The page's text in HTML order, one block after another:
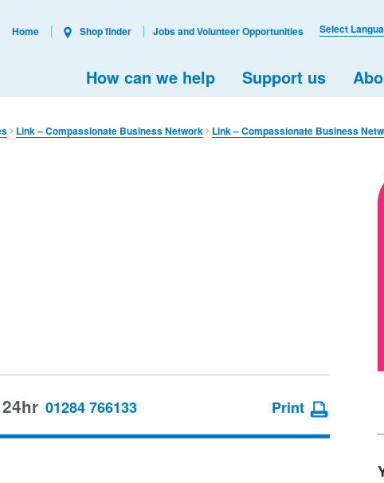
How can we help Support us
Select
Home Shop finder Jobs and Volunteer Opportunities
Link – Compassionate Business Network Link – Compassionate Business
01284 766133 Print